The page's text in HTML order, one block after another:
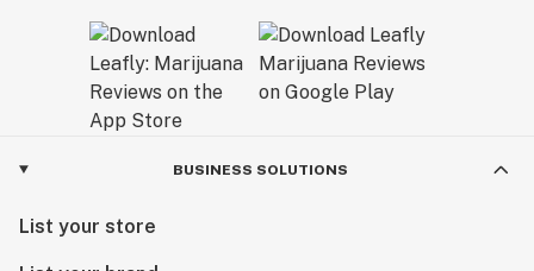
BUSINESS SOLUTIONS
List your store